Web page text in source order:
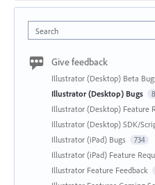
Search
Give feedback
Illustrator (Desktop) Beta
Illustrator (Desktop) Bugs
Illustrator (Desktop) Feature
Illustrator (Desktop) SDK/
Illustrator (iPad) Bugs 734
Illustrator (iPad) Feature
Illustrator Feature Feedback